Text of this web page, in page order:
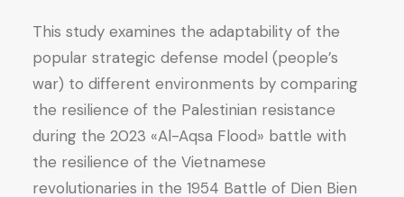
This study examines the adaptability of the
popular strategic defense model (people’s
war) to different environments by comparing
the resilience of the Palestinian resistance
during the 2023 «Al-Aqsa Flood» battle with
the resilience of the Vietnamese
revolutionaries in the 1954 Battle of Dien Bien